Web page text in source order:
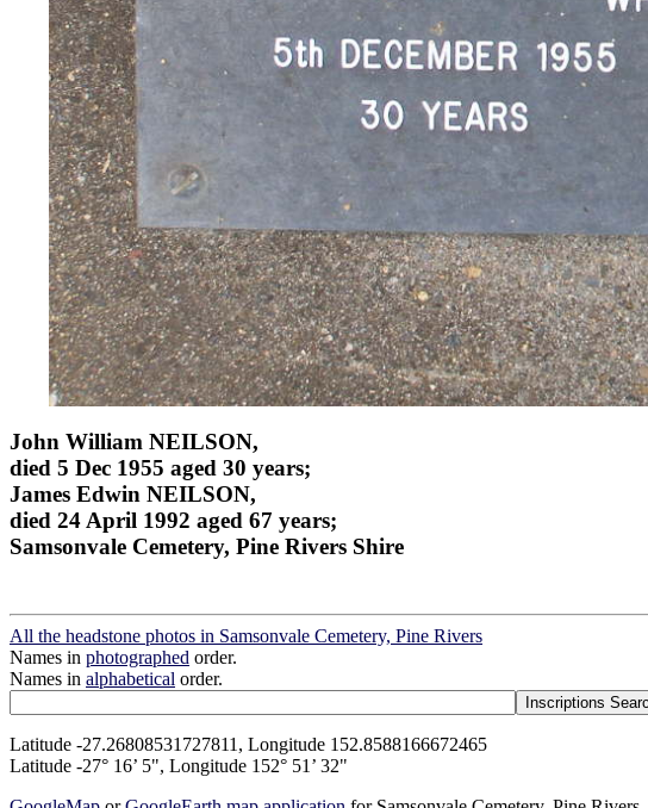
John William NEILSON,
died 5 Dec 1955 aged 30 years;
James Edwin NEILSON,
died 24 April 1992 aged 67 years;
Samsonvale Cemetery, Pine Rivers Shire
All the headstone photos in Samsonvale Cemetery, Pine Rivers
Names in photographed order.
Names in alphabetical order.
Latitude -27.26808531727811, Longitude 152.8588166672465
Latitude -27° 16’ 5", Longitude 152° 51’ 32"